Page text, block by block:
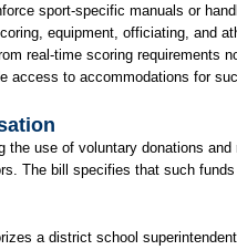
sport-specific manuals or
equipment, officiating, and
real-time scoring requirements
access to accommodations for
use of voluntary donations
The bill specifies that such
a district school